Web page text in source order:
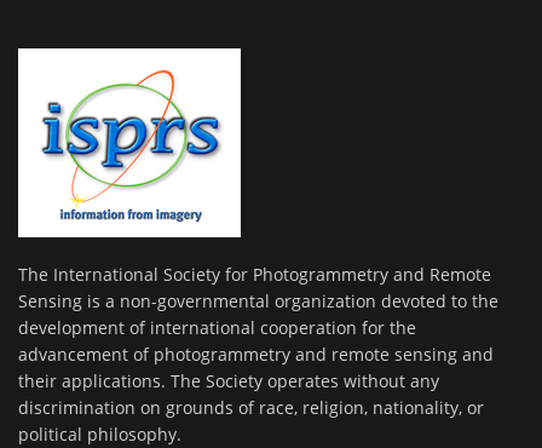
The International Society for Photogrammetry and Remote
Sensing is a non-governmental organization devoted to the
development of international cooperation for the
advancement of photogrammetry and remote sensing and
their applications. The Society operates without any
discrimination on grounds of race, religion, nationality, or
political philosophy.